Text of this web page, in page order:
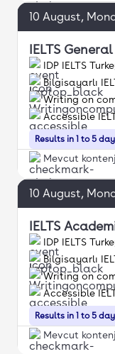
10 August,
IELTS
IDP IELTS
Results in 1 to 5
Bilgisayarlı
Writing on
Accessible
Mevcut
10 August,
IELTS
IDP IELTS
Results in 1 to 5
Bilgisayarlı
Writing on
Accessible
Mevcut